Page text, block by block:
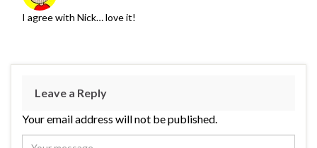
I agree with Nick… love it!
Leave a Reply
Your email address will not be published.